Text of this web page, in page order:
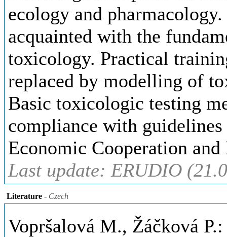
ecology and
acquainted with the
toxicology. Practical
replaced by modelling of
Basic toxicologic testing
compliance with
Economic Cooperation
Last update: ERUDIO
Literature - Czech
Vopršalová M., Žáčková